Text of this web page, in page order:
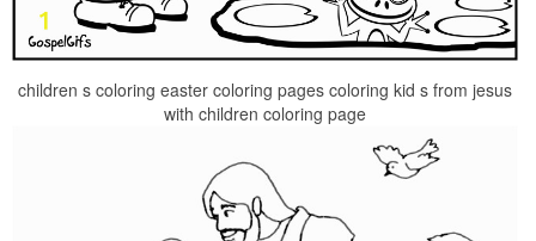
children s coloring easter coloring pages coloring kid s from jesus
with children coloring page